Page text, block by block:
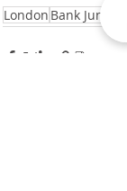
London Bank Junction